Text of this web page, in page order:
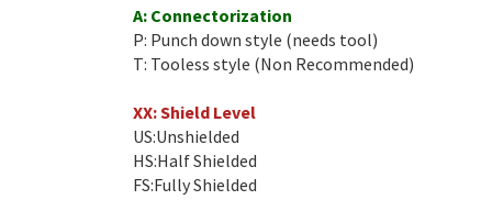
A: Connectorization
P: Punch down style (needs tool)
T: Tooless style (Non Recommended)
XX: Shield Level
US:Unshielded
HS:Half Shielded
FS:Fully Shielded